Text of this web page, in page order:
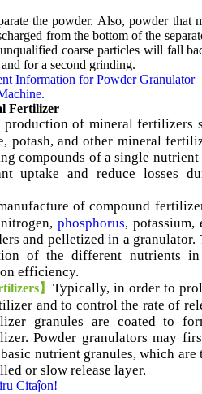
the powder. Also,powder that
from the bottom of the
unqualified coarse particles will fall
for a second grinding.
Information for Powder Granulator
.
Fertilizer
production of mineral fertilizers
, potash, and other mineral
compounds of a single
uptake and reduce losses
of compound
nitrogen,phosphorus,potassium,
and pelletized in a granulator.
of the different nutrients
efficiency.
】Typically,in order to
and to control the rate of
granules are coated to
.Powder granulators may
nutrient granules,which are
or slow release layer.
Citaĵon!